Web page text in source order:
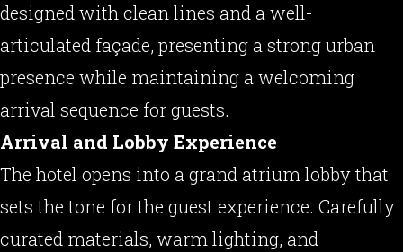
designed with clean lines and a well-
articulated façade, presenting a strong urban
presence while maintaining a welcoming
arrival sequence for guests.
Arrival and Lobby Experience
The hotel opens into a grand atrium lobby that
sets the tone for the guest experience. Carefully
curated materials, warm lighting, and